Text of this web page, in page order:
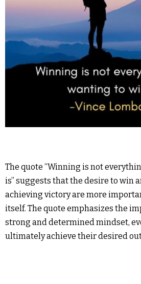
The quote “Winning is not
is” suggests that the desire to win
achieving victory are more
itself. The quote emphasizes the
strong and determined mindset,
ultimately achieve their desired